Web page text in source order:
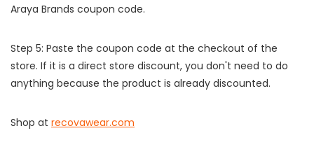
Araya Brands coupon code.
Step 5: Paste the coupon code at the checkout of the
store. If it is a direct store discount, you don't need to do
anything because the product is already discounted.
Shop at recovawear.com